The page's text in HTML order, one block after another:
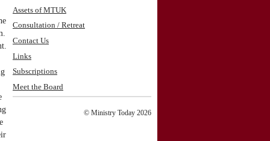
Assets of MTUK
Consultation / Retreat
Contact Us
Links
Subscriptions
Meet the Board
© Ministry Today 2026